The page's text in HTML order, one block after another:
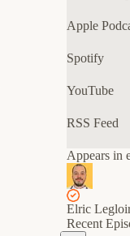
Tune in
chats with
Apple
Spotify
YouTube
RSS Feed
Appears in
Elric
Recent